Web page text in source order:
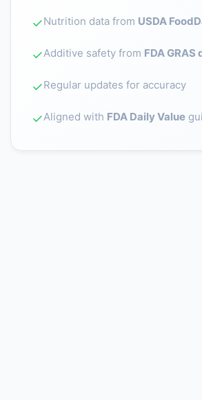
✓Nutrition data from USDA
✓Additive safety from FDA
✓Regular updates for accuracy
✓Aligned with FDA Daily Value